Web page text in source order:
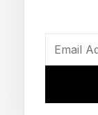
$250 per
new $100-
catch is that
brand Pixel